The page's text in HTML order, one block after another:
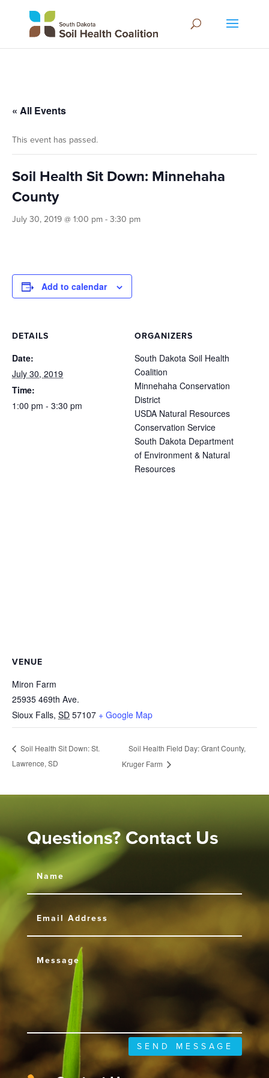
« All Events
This event has passed.
Soil Health Sit Down: Minnehaha
County
July 30, 2019 @ 1:00 pm - 3:30 pm
Add to calendar
DETAILS
Date:
July 30, 2019
Time:
1:00 pm - 3:30 pm
ORGANIZERS
South Dakota Soil Health
Coalition
Minnehaha Conservation
District
USDA Natural Resources
Conservation Service
South Dakota Department
of Environment & Natural
Resources
VENUE
Miron Farm
25935 469th Ave.
Sioux Falls, SD 57107 + Google Map
Soil Health Sit Down: St.
Lawrence, SD
Soil Health Field Day: Grant County,
Kruger Farm
Questions? Contact Us
SEND MESSAGE